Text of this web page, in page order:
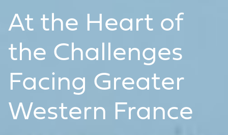
At the Heart of
the Challenges
Facing Greater
Western France